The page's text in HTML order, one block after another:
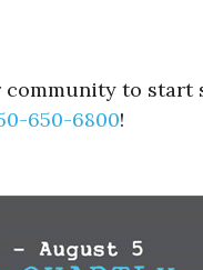
to
650-6800!